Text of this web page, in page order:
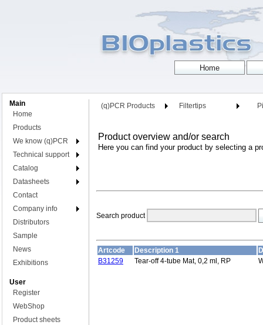
Main
Home
Products
We know (q)PCR
Technical support
Catalog
Datasheets
Contact
Company info
Distributors
Sample
News
Exhibitions
User
Register
WebShop
Product sheets
(q)PCR Products Filtertips
Product overview and/or search
Here you can find your product by selecting a
Search product
Artcode Description 1
B31259
Tear-off 4-tube Mat, 0,2 ml, RP